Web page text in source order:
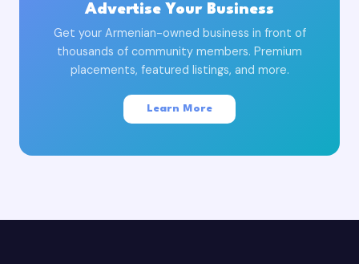
Advertise Your Business
Get your Armenian-owned business in front of
thousands of community members. Premium
placements, featured listings, and more.
Learn More